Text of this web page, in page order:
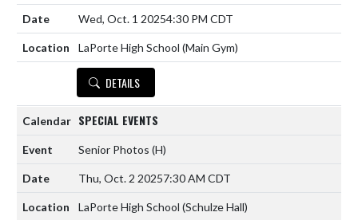
Wed, Oct. 1 20254:30 PM CDT
LaPorte High School (Main Gym)
DETAILS
SPECIAL EVENTS
Senior Photos (H)
Thu, Oct. 2 20257:30 AM CDT
LaPorte High School (Schulze Hall)